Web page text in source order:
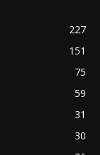
227
151
75
59
31
30